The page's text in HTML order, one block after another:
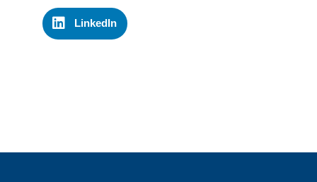
LinkedIn